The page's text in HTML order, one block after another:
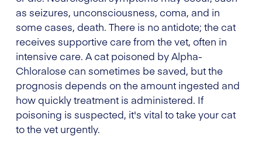
as seizures, unconsciousness, coma, and in
some cases, death. There is no antidote; the cat
receives supportive care from the vet, often in
intensive care. A cat poisoned by Alpha-
Chloralose can sometimes be saved, but the
prognosis depends on the amount ingested and
how quickly treatment is administered. If
poisoning is suspected, it's vital to take your cat
to the vet urgently.